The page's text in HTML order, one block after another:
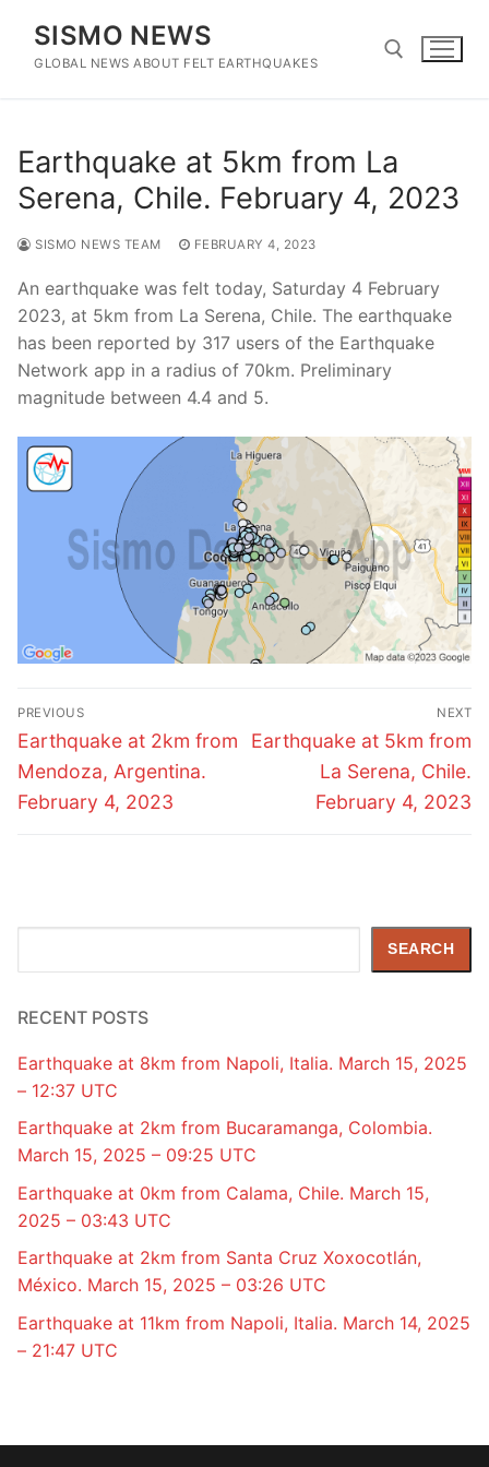
content
SISMO NEWS
GLOBAL NEWS ABOUT FELT EARTHQUAKES
Earthquake at 5km from La
Serena, Chile. February 4, 2023
SISMO NEWS TEAM FEBRUARY 4, 2023
An earthquake was felt today, Saturday 4 February
2023, at 5km from La Serena, Chile. The earthquake
has been reported by 317 users of the Earthquake
Network app in a radius of 70km. Preliminary
magnitude between 4.4 and 5.
Post
navigation
PREVIOUS
Previous
post:
Earthquake at 2km from
Mendoza, Argentina.
February 4, 2023
NEXT
Next
Earthquake at 5km from
La Serena, Chile.
February 4, 2023
SEARCH
RECENT POSTS
Earthquake at 8km from Napoli, Italia. March 15, 2025
– 12:37 UTC
Earthquake at 2km from Bucaramanga, Colombia.
March 15, 2025 – 09:25 UTC
Earthquake at 0km from Calama, Chile. March 15,
2025 – 03:43 UTC
Earthquake at 2km from Santa Cruz Xoxocotlán,
México. March 15, 2025 – 03:26 UTC
Earthquake at 11km from Napoli, Italia. March 14, 2025
– 21:47 UTC